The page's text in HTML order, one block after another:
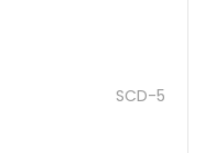
SCD-5